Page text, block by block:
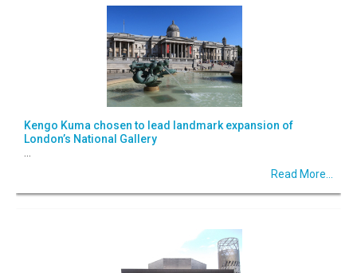
Kengo Kuma chosen to lead landmark expansion of
London’s National Gallery
Read More...